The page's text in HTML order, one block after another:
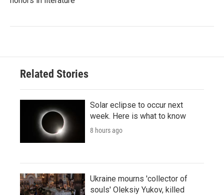
Related Stories
Solar eclipse to occur next
week. Here is what to know
8 hours ago
Ukraine mourns 'collector of
souls' Oleksiy Yukov, killed